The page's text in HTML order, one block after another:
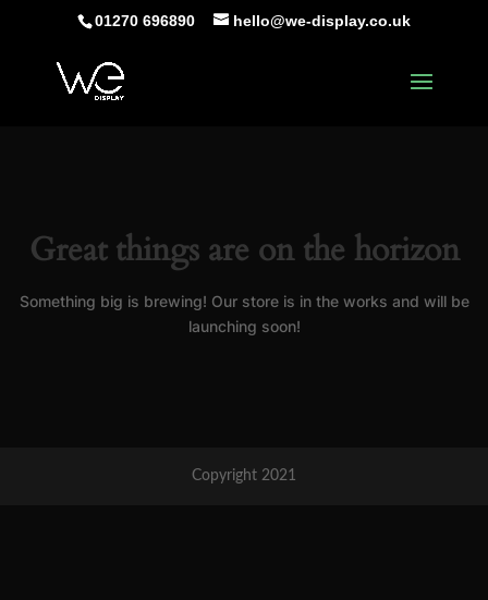
01270 696890 hello@we-display.co.uk
Great things are on the horizon
Something big is brewing! Our store is in the works and will be
launching soon!
Copyright 2021